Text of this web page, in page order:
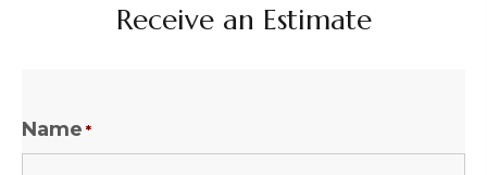
Receive an Estimate
Name *